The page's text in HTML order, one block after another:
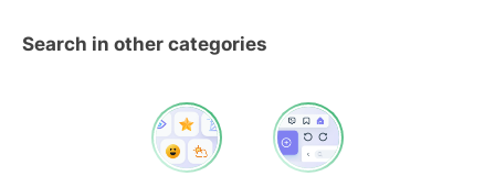
Search in other categories